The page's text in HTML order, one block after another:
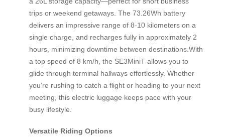
trips or weekend getaways. The 73.26Wh battery
delivers an impressive range of 8-10 kilometers on a
single charge, and recharges fully in approximately 2
hours, minimizing downtime between destinations.With
a top speed of 8 km/h, the SE3MiniT allows you to
glide through terminal hallways effortlessly. Whether
you’re rushing to catch a flight or heading to your next
meeting, this electric luggage keeps pace with your
busy lifestyle.
Versatile Riding Options